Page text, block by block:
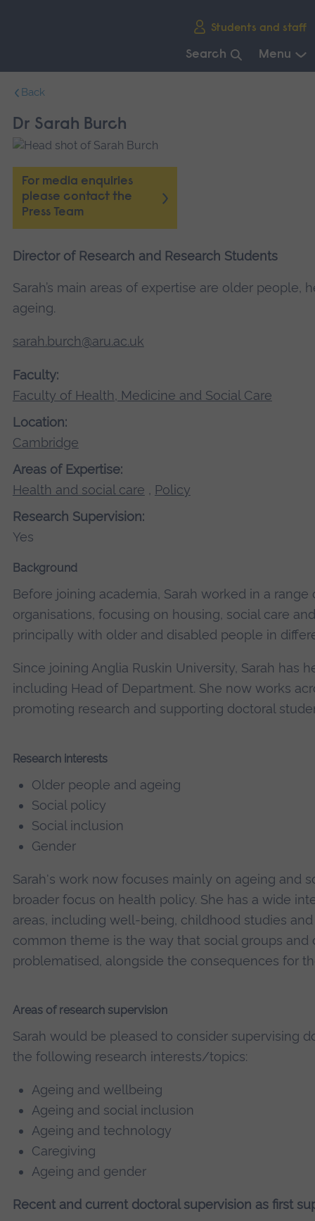
Students and staff
Search Menu
navigation.
Back
Dr Sarah Burch
For media enquiries
please contact the
Press Team
Director of Research and Research Students
Sarah’s main areas of expertise are older people,
ageing.
sarah.burch@aru.ac.uk
Faculty:
Faculty of Health, Medicine and Social Care
Location:
Cambridge
Areas of Expertise:
Health and social care , Policy
Research Supervision:
Yes
Background
Before joining academia, Sarah worked in a
organisations, focusing on housing, social care
principally with older and disabled people in
Since joining Anglia Ruskin University, Sarah has
including Head of Department. She now works
promoting research and supporting doctoral
Research interests
Older people and ageing
Social policy
Social inclusion
Gender
Sarah's work now focuses mainly on ageing and
broader focus on health policy. She has a wide
areas, including well-being, childhood studies and
common theme is the way that social groups and
problematised, alongside the consequences for
Areas of research supervision
Sarah would be pleased to consider supervising
the following research interests/topics:
Ageing and wellbeing
Ageing and social inclusion
Ageing and technology
Caregiving
Ageing and gender
Recent and current doctoral supervision as first